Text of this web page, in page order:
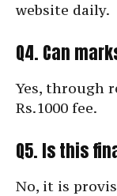
website daily.
Q4. Can
Yes, through
Rs.1000 fee.
Q5. Is this
No, it is